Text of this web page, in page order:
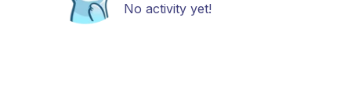
No activity yet!